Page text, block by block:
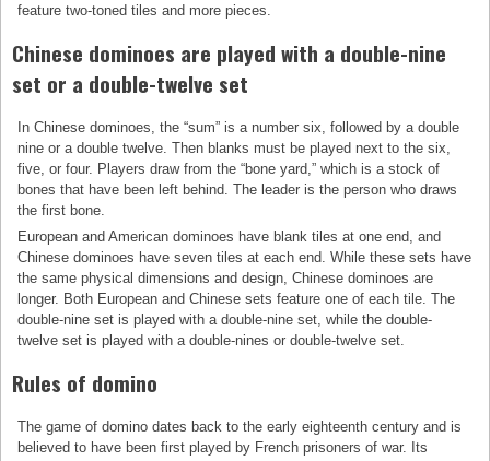
feature two-toned tiles and more pieces.
Chinese dominoes are played with a double-nine
set or a double-twelve set
In Chinese dominoes, the “sum” is a number six, followed by a double
nine or a double twelve. Then blanks must be played next to the six,
five, or four. Players draw from the “bone yard,” which is a stock of
bones that have been left behind. The leader is the person who draws
the first bone.
European and American dominoes have blank tiles at one end, and
Chinese dominoes have seven tiles at each end. While these sets have
the same physical dimensions and design, Chinese dominoes are
longer. Both European and Chinese sets feature one of each tile. The
double-nine set is played with a double-nine set, while the double-
twelve set is played with a double-nines or double-twelve set.
Rules of domino
The game of domino dates back to the early eighteenth century and is
believed to have been first played by French prisoners of war. Its